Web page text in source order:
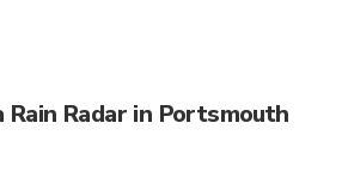
Rain Radar in Portsmouth